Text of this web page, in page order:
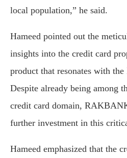
local population,” he said.
Hameed pointed out the
insights into the credit card
product that resonates with
Despite already being among
credit card domain,
further investment in this
Hameed emphasized that the